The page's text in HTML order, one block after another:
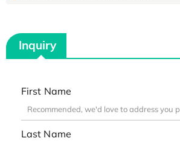
Inquiry
First Name
Last Name